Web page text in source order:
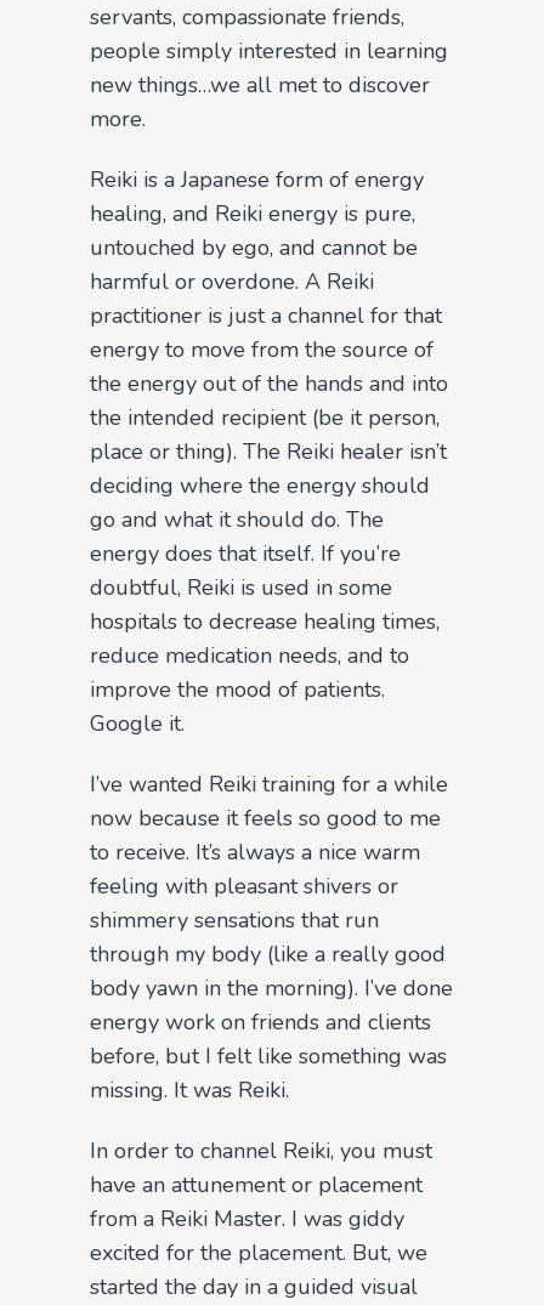
servants, compassionate friends,
people simply interested in learning
new things…we all met to discover
more.
Reiki is a Japanese form of energy
healing, and Reiki energy is pure,
untouched by ego, and cannot be
harmful or overdone. A Reiki
practitioner is just a channel for that
energy to move from the source of
the energy out of the hands and into
the intended recipient (be it person,
place or thing). The Reiki healer isn’t
deciding where the energy should
go and what it should do. The
energy does that itself. If you’re
doubtful, Reiki is used in some
hospitals to decrease healing times,
reduce medication needs, and to
improve the mood of patients.
Google it.
I’ve wanted Reiki training for a while
now because it feels so good to me
to receive. It’s always a nice warm
feeling with pleasant shivers or
shimmery sensations that run
through my body (like a really good
body yawn in the morning). I’ve done
energy work on friends and clients
before, but I felt like something was
missing. It was Reiki.
In order to channel Reiki, you must
have an attunement or placement
from a Reiki Master. I was giddy
excited for the placement. But, we
started the day in a guided visual